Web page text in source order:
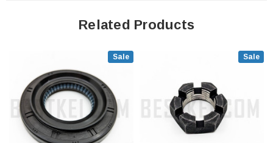
Related Products
Sale Sale